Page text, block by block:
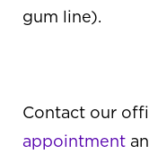
gum line).
Contact our
appointment